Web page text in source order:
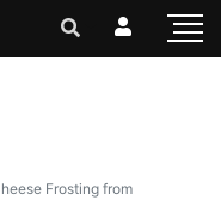
Frosting from